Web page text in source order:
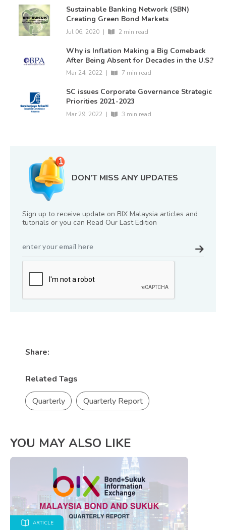
Sustainable Banking Network (SBN)
Creating Green Bond Markets
Jul 06, 2020 | 2 min read
Why is Inflation Making a Big Comeback
After Being Absent for Decades in the U.S.?
Mar 24, 2022 | 7 min read
SC issues Corporate Governance Strategic
Priorities 2021-2023
Mar 29, 2022 | 3 min read
DON’T MISS ANY UPDATES
Sign up to receive update on BIX Malaysia articles and
tutorials or you can Read Our Last Edition
Share:
Related Tags
Quarterly
Quarterly Report
YOU MAY ALSO LIKE
ARTICLE